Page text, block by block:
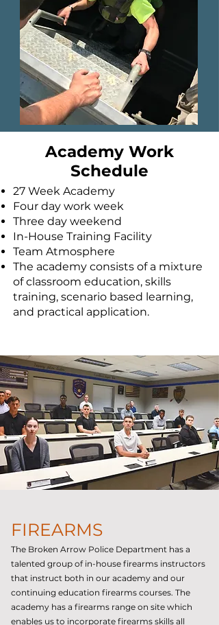
Academy Work
Schedule
27 Week Academy
Four day work week
Three day weekend
In-House Training Facility
Team Atmosphere
The academy consists of a mixture
of classroom education, skills
training, scenario based learning,
and practical application.
FIREARMS
The Broken Arrow Police Department has a
talented group of in-house firearms instructors
that instruct both in our academy and our
continuing education firearms courses. The
academy has a firearms range on site which
enables us to incorporate firearms skills all